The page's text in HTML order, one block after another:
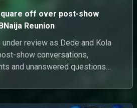
off over post-show
Reunion
review as Dede and Kola
show conversations,
and unanswered questions